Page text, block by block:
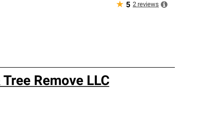
★ 5 2 reviews
Remove LLC